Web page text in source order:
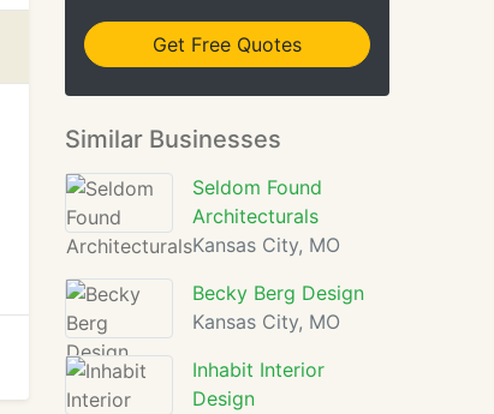
Get Free Quotes
Similar Businesses
Seldom Found
Architecturals
Kansas City, MO
Becky Berg Design
Kansas City, MO
Inhabit Interior
Design